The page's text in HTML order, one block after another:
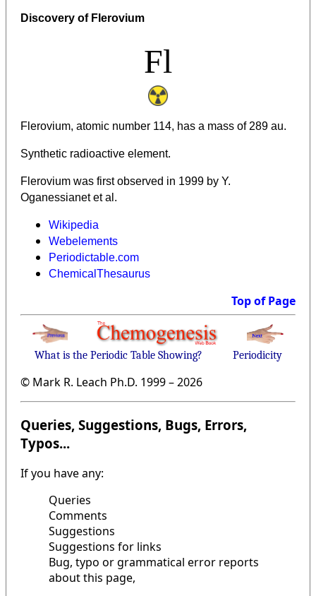
Discovery of Flerovium
Fl
Flerovium, atomic number 114, has a mass of 289 au.
Synthetic radioactive element.
Flerovium was first observed in 1999 by Y.
Oganessianet et al.
Wikipedia
Webelements
Periodictable.com
ChemicalThesaurus
Top of Page
What is the Periodic Table Showing? Periodicity
© Mark R. Leach Ph.D. 1999 –2026
Queries, Suggestions, Bugs, Errors,
Typos...
If you have any:
Queries
Comments
Suggestions
Suggestions for links
Bug, typo or grammatical error reports
about this page,